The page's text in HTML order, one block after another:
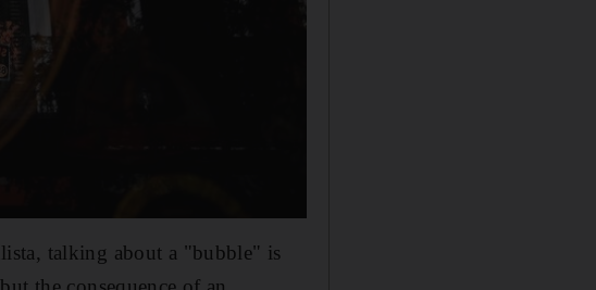
talking about a "bubble" is